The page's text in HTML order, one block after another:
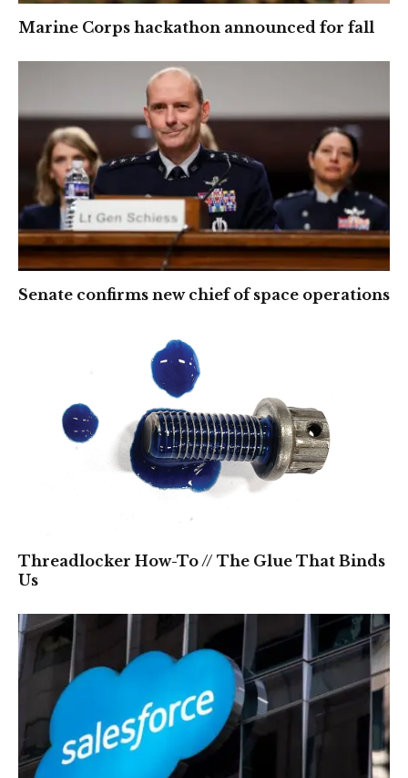
Marine Corps hackathon announced for fall
Senate confirms new chief of space operations
Threadlocker How-To // The Glue That Binds
Us